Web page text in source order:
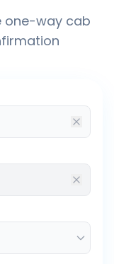
one-way cab